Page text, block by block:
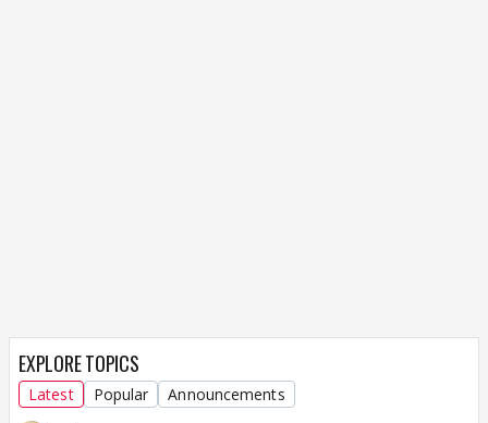
EXPLORE TOPICS
Latest Popular Announcements